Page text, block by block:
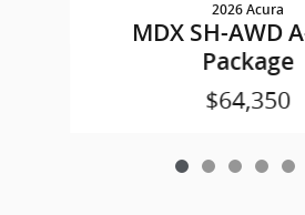
2026 Acura
MDX SH-AWD
Package
$64,350